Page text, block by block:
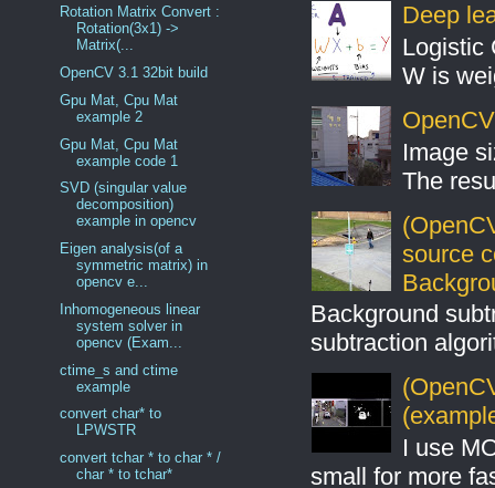
Deep
Logistic
W is
Image
The
source
Background
subtraction
I use
small for more
Rotation Matrix Convert :
Rotation(3x1) ->
Matrix(...
OpenCV 3.1 32bit build
Gpu Mat, Cpu Mat
example 2
Gpu Mat, Cpu Mat
example code 1
SVD (singular value
decomposition)
example in opencv
Eigen analysis(of a
symmetric matrix) in
opencv e...
Inhomogeneous linear
system solver in
opencv (Exam...
ctime_s and ctime
example
convert char* to
LPWSTR
convert tchar * to char * /
char * to tchar*